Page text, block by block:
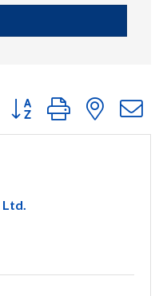
Button group with nested